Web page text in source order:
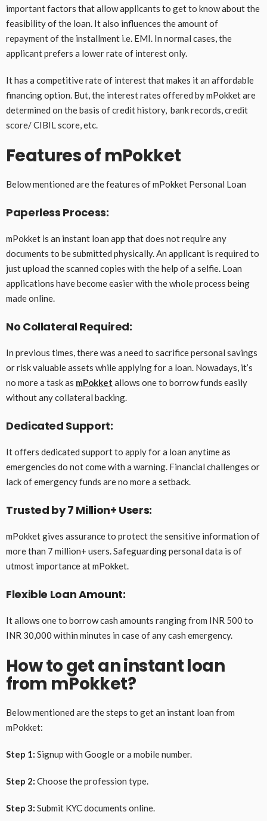
important factors that allow applicants to get to know about the
feasibility of the loan. It also influences the amount of
repayment of the installment i.e. EMI. In normal cases, the
applicant prefers a lower rate of interest only.
It has a competitive rate of interest that makes it an affordable
financing option. But, the interest rates offered by mPokket are
determined on the basis of credit history, bank records, credit
score/ CIBIL score, etc.
Features of mPokket
Below mentioned are the features of mPokket Personal Loan
Paperless Process:
mPokket is an instant loan app that does not require any
documents to be submitted physically. An applicant is required to
just upload the scanned copies with the help of a selfie. Loan
applications have become easier with the whole process being
made online.
No Collateral Required:
In previous times, there was a need to sacrifice personal savings
or risk valuable assets while applying for a loan. Nowadays, it’s
no more a task as mPokket allows one to borrow funds easily
without any collateral backing.
Dedicated Support:
It offers dedicated support to apply for a loan anytime as
emergencies do not come with a warning. Financial challenges or
lack of emergency funds are no more a setback.
Trusted by 7 Million+ Users:
mPokket gives assurance to protect the sensitive information of
more than 7 million+ users. Safeguarding personal data is of
utmost importance at mPokket.
Flexible Loan Amount:
It allows one to borrow cash amounts ranging from INR 500 to
INR 30,000 within minutes in case of any cash emergency.
How to get an instant loan
from mPokket?
Below mentioned are the steps to get an instant loan from
mPokket:
Step 1: Signup with Google or a mobile number.
Step 2: Choose the profession type.
Step 3: Submit KYC documents online.